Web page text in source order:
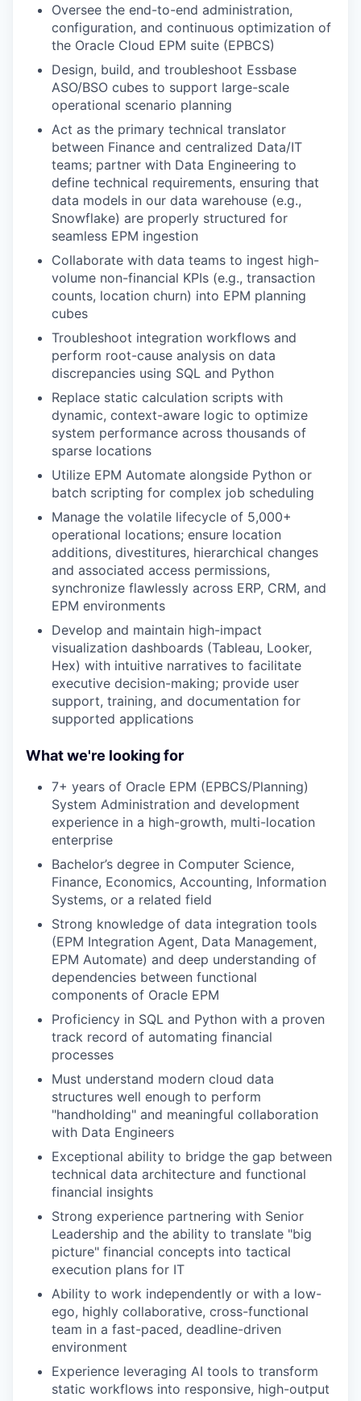
Oversee the end-to-end administration,
configuration, and continuous optimization of
the Oracle Cloud EPM suite (EPBCS)
Design, build, and troubleshoot Essbase
ASO/BSO cubes to support large-scale
operational scenario planning
Act as the primary technical translator
between Finance and centralized Data/IT
teams; partner with Data Engineering to
define technical requirements, ensuring that
data models in our data warehouse (e.g.,
Snowflake) are properly structured for
seamless EPM ingestion
Collaborate with data teams to ingest high-
volume non-financial KPIs (e.g., transaction
counts, location churn) into EPM planning
cubes
Troubleshoot integration workflows and
perform root-cause analysis on data
discrepancies using SQL and Python
Replace static calculation scripts with
dynamic, context-aware logic to optimize
system performance across thousands of
sparse locations
Utilize EPM Automate alongside Python or
batch scripting for complex job scheduling
Manage the volatile lifecycle of 5,000+
operational locations; ensure location
additions, divestitures, hierarchical changes
and associated access permissions,
synchronize flawlessly across ERP, CRM, and
EPM environments
Develop and maintain high-impact
visualization dashboards (Tableau, Looker,
Hex) with intuitive narratives to facilitate
executive decision-making; provide user
support, training, and documentation for
supported applications
What we're looking for
7+ years of Oracle EPM (EPBCS/Planning)
System Administration and development
experience in a high-growth, multi-location
enterprise
Bachelor’s degree in Computer Science,
Finance, Economics, Accounting, Information
Systems, or a related field
Strong knowledge of data integration tools
(EPM Integration Agent, Data Management,
EPM Automate) and deep understanding of
dependencies between functional
components of Oracle EPM
Proficiency in SQL and Python with a proven
track record of automating financial
processes
Must understand modern cloud data
structures well enough to perform
"handholding" and meaningful collaboration
with Data Engineers
Exceptional ability to bridge the gap between
technical data architecture and functional
financial insights
Strong experience partnering with Senior
Leadership and the ability to translate "big
picture" financial concepts into tactical
execution plans for IT
Ability to work independently or with a low-
ego, highly collaborative, cross-functional
team in a fast-paced, deadline-driven
environment
Experience leveraging AI tools to transform
static workflows into responsive, high-output